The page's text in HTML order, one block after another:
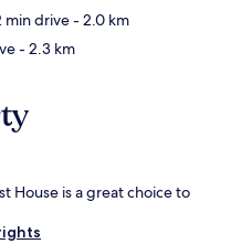
min drive- 2.0 km
- 2.3 km
House is a great choice to